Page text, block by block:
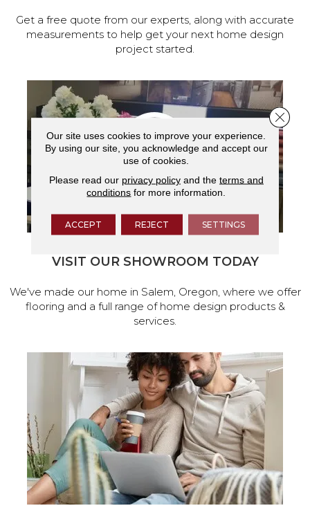
Get a free quote from our experts, along with accurate
measurements to help get your next home design
project started.
VISIT OUR SHOWROOM TODAY
We've made our home in Salem, Oregon, where we offer
flooring and a full range of home design products &
services.
Our site uses cookies to improve your experience.
By using our site, you acknowledge and accept our
use of cookies.
Please read our privacy policyand the terms and
conditions for more information.
ACCEPT REJECT SETTINGS
Close